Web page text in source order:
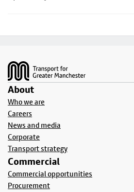
About
Who we are
Careers
News and media
Corporate
Transport strategy
Commercial
Commercial opportunities
Procurement